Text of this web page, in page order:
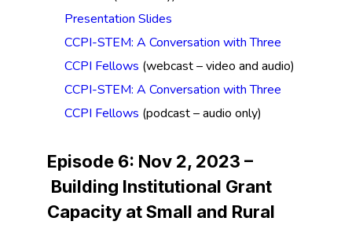
Presentation Slides
CCPI-STEM: A Conversation with Three
CCPI Fellows (webcast – video and audio)
CCPI-STEM: A Conversation with Three
CCPI Fellows (podcast – audio only)
Episode 6: Nov 2, 2023 –
Building Institutional Grant
Capacity at Small and Rural